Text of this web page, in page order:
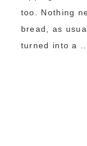
too. Nothing
bread, as
turned into a ...